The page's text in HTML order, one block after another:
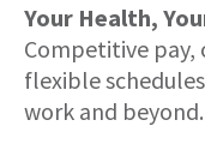
Your Health,
Competitive pay,
flexible
work and beyond.